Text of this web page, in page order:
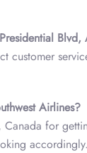
Blvd,
customer
Airlines?
for
accordingly.